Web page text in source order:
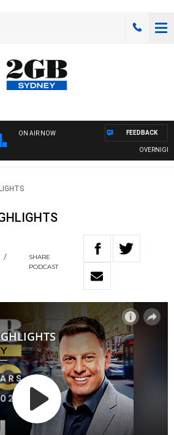
ON AIR NOW
OVERNIGHTS
FEEDBACK
/
SHARE
PODCAST